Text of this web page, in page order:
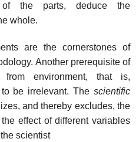
of the parts, deduce the
whole.
are the cornerstones of
Another prerequisite of
environment, that is,
be irrelevant. The scientific
and thereby excludes, the
effect of different variables
scientist